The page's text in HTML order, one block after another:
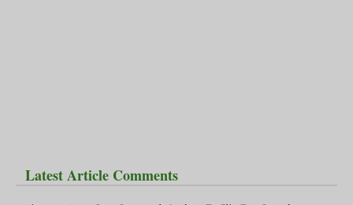
Latest Article Comments